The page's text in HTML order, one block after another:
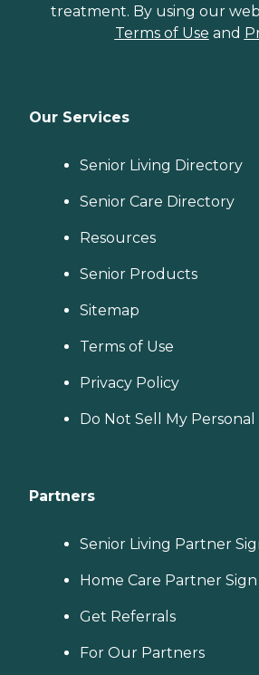
treatment. By using our
Terms of Use and
Our Services
Senior Living Directory
Senior Care Directory
Resources
Senior Products
Sitemap
Terms of Use
Privacy Policy
Do Not Sell My
Partners
Senior Living Partner
Home Care Partner
Get Referrals
For Our Partners